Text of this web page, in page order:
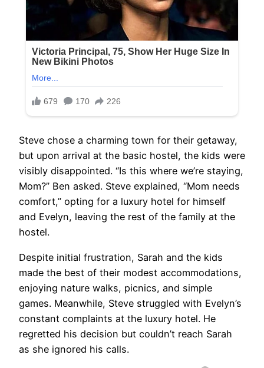
Steve chose a charming town for their getaway,
but upon arrival at the basic hostel, the kids were
visibly disappointed. “Is this where we’re staying,
Mom?” Ben asked. Steve explained, “Mom needs
comfort,” opting for a luxury hotel for himself
and Evelyn, leaving the rest of the family at the
hostel.
Despite initial frustration, Sarah and the kids
made the best of their modest accommodations,
enjoying nature walks, picnics, and simple
games. Meanwhile, Steve struggled with Evelyn’s
constant complaints at the luxury hotel. He
regretted his decision but couldn’t reach Sarah
as she ignored his calls.